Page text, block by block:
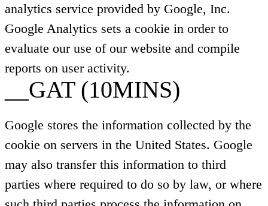
analytics service provided by Google, Inc.
Google Analytics sets a cookie in order to
evaluate our use of our website and compile
reports on user activity.
__GAT (10MINS)
Google stores the information collected by the
cookie on servers in the United States. Google
may also transfer this information to third
parties where required to do so by law, or where